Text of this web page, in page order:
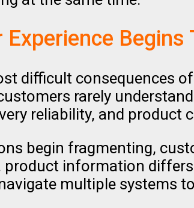
Experience
difficult consequences
rarely
reliability, and product
begin fragmenting,
product information
multiple systems